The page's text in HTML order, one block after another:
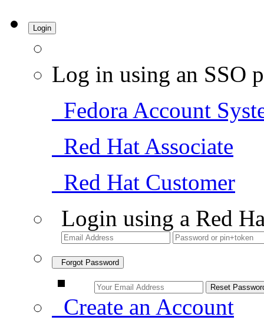
Login
Log in using an SSO
Fedora Account
Red Hat Associate
Red Hat Customer
Login using a Red
Forgot Password
Create an Account